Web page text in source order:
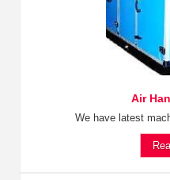
Air
We have latest